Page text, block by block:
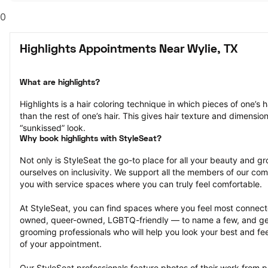
0
Highlights Appointments Near Wylie, TX
What are highlights?
Highlights is a hair coloring technique in which pieces of one’s
than the rest of one’s hair. This gives hair texture and
“sunkissed” look.
Why book highlights with StyleSeat?
Not only is StyleSeat the go-to place for all your beauty and
ourselves on inclusivity. We support all the members of our
you with service spaces where you can truly feel comfortable.
At StyleSeat, you can find spaces where you feel most
owned, queer-owned, LGBTQ-friendly — to name a few, and
grooming professionals who will help you look your best and
of your appointment.